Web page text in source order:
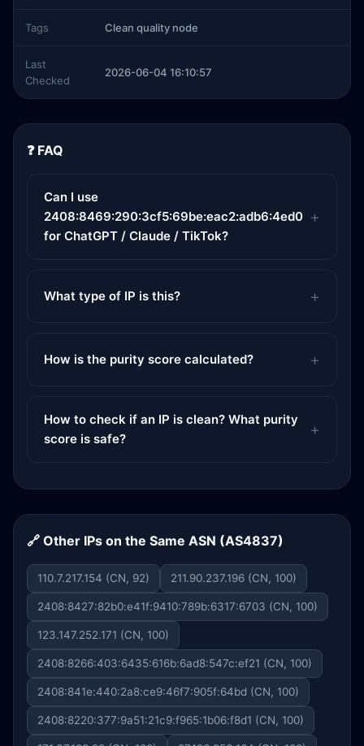
Tags Clean quality node
Last
Checked
2026-06-04 16:10:57
❓ FAQ
Can I use
2408:8469:290:3cf5:69be:eac2:adb6:4ed0
for ChatGPT / Claude / TikTok?
What type of IP is this?
How is the purity score calculated?
How to check if an IP is clean? What purity
score is safe?
🔗 Other IPs on the Same ASN (AS4837)
110.7.217.154 (CN, 92) 211.90.237.196 (CN, 100)
2408:8427:82b0:e41f:9410:789b:6317:6703 (CN, 100)
123.147.252.171 (CN, 100)
2408:8266:403:6435:616b:6ad8:547c:ef21 (CN, 100)
2408:841e:440:2a8:ce9:46f7:905f:64bd (CN, 100)
2408:8220:377:9a51:21c9:f965:1b06:f8d1 (CN, 100)